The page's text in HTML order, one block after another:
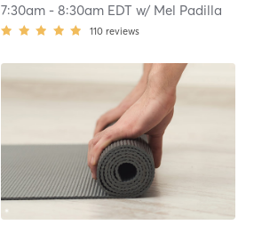
7:30am -8:30am EDT w/ Mel Padilla
110 reviews